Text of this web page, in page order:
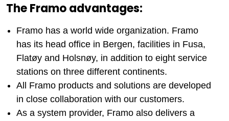
The Framo advantages:
Framo has a world wide organization. Framo
has its head office in Bergen, facilities in Fusa,
Flatøy and Holsnøy, in addition to eight service
stations on three different continents.
All Framo products and solutions are developed
in close collaboration with our customers.
As a system provider, Framo also delivers a